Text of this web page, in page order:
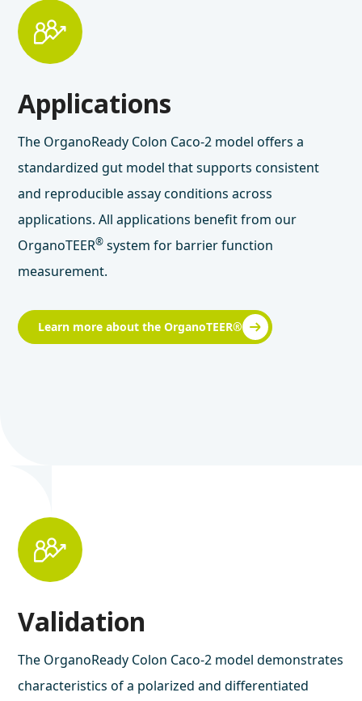
Applications
The OrganoReady Colon Caco-2 model offers a
standardized gut model that supports consistent
and reproducible assay conditions across
applications. All applications benefit from our
OrganoTEER® system for barrier function
measurement.
Learn more about the OrganoTEER®
Validation
The OrganoReady Colon Caco-2 model demonstrates
characteristics of a polarized and differentiated